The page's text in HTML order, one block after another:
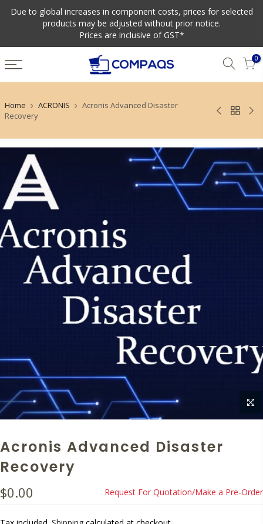
Due to global increases in component costs, prices for selected
products may be adjusted without prior notice.
Prices are inclusive of GST*
0
Home ACRONIS
Acronis Advanced Disaster
Recovery
Acronis Advanced Disaster
Recovery
$0.00 Request For Quotation/Make a Pre-Order